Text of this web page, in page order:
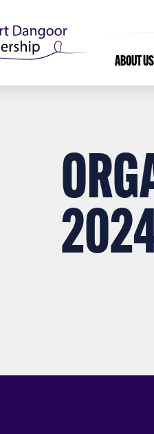
ABOUT US